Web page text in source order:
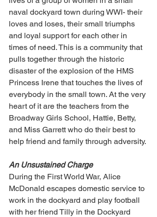
naval dockyard town during WWI- their
loves and loses, their small triumphs
and loyal support for each other in
times of need. This is a community that
pulls together through the historic
disaster of the explosion of the HMS
Princess Irene that touches the lives of
everybody in the small town. At the very
heart of it are the teachers from the
Broadway Girls School, Hattie, Betty,
and Miss Garrett who do their best to
help friend and family through adversity.
An Unsustained Charge
During the First World War, Alice
McDonald escapes domestic service to
work in the dockyard and play football
with her friend Tilly in the Dockyard